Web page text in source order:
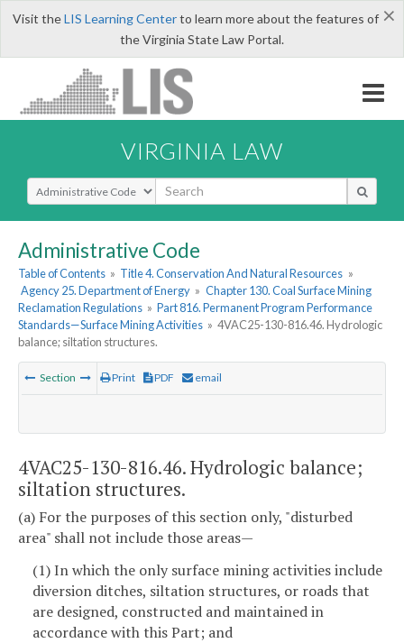
×
Visit theLIS Learning Centerto learn more about the features of
the Virginia State Law Portal.
VIRGINIA LAW
Select Search Type
Administrative Code
Table of Contents » Title 4. Conservation And Natural Resources »
Agency 25. Department of Energy » Chapter 130. Coal Surface Mining
Reclamation Regulations » Part 816. Permanent Program Performance
Standards—Surface Mining Activities » 4VAC25-130-816.46. Hydrologic
balance; siltation structures.
Section Print PDF email
4VAC25-130-816.46. Hydrologic balance;
siltation structures.
(a) For the purposes of this section only, "disturbed
area" shall not include those areas—
(1) In which the only surface mining activities include
diversion ditches, siltation structures, or roads that
are designed, constructed and maintained in
accordance with this Part; and